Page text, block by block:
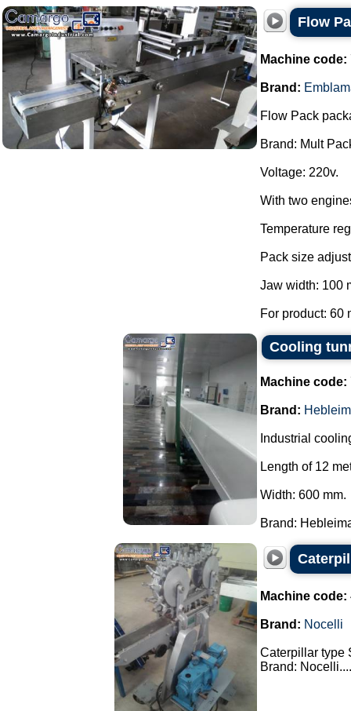
Flow
Machine code:
Brand:
Flow Pack
Brand: Mult
Voltage: 220v.
With two
Temperature
Pack size
Jaw width: 100
For product: 60
Cooling
Machine code:
Brand:
Industrial
Length of 12
Width: 600 mm.
Brand:
Machine code:
Brand: Nocelli
Caterpillar type
Brand: Nocelli....